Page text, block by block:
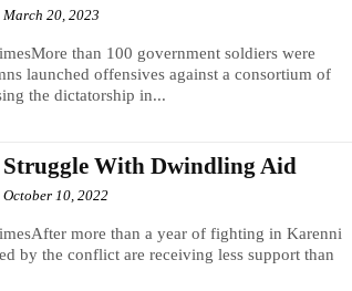
March 20, 2023
than 100 government soldiers were
launched offensives against a consortium of
the dictatorship in...
With Dwindling Aid
October 10, 2022
more than a year of fighting in Karenni
by the conflict are receiving less support than